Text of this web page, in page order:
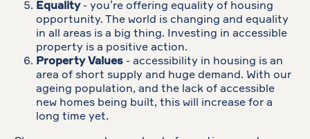
Equality- you’re offering equality of housing
opportunity. The world is changing and equality
in all areas is a big thing. Investing in accessible
property is a positive action.
Property Values - accessibility in housing is an
area of short supply and huge demand. With our
ageing population, and the lack of accessible
new homes being built, this will increase for a
long time yet.